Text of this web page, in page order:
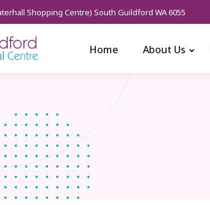
Shopping Centre) South Guildford WA 6055
Home About Us